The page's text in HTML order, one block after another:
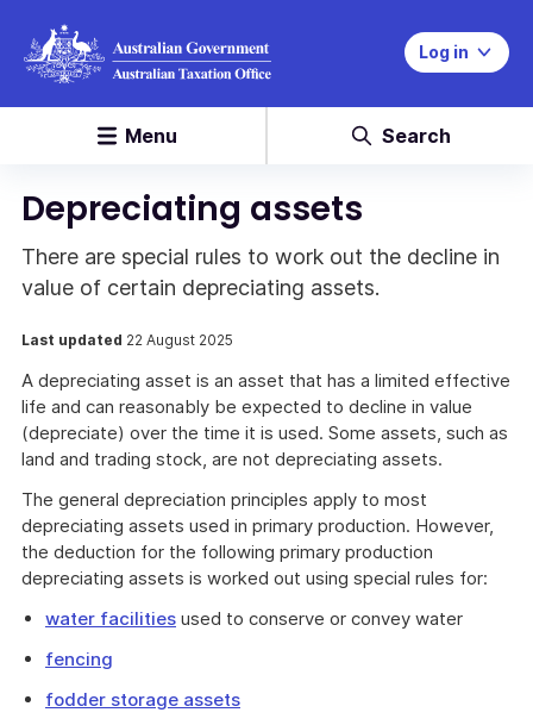
Log in
Menu Search
Depreciating assets
There are special rules to work out the decline in
value of certain depreciating assets.
Last updated 22 August 2025
A depreciating asset is an asset that has a limited effective
life and can reasonably be expected to decline in value
(depreciate) over the time it is used. Some assets, such as
land and trading stock, are not depreciating assets.
The general depreciation principles apply to most
depreciating assets used in primary production. However,
the deduction for the following primary production
depreciating assets is worked out using special rules for:
water facilities used to conserve or convey water
fencing
fodder storage assets